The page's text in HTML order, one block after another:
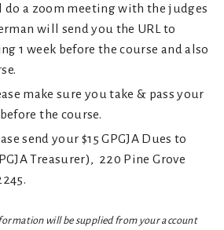
do a zoom meeting with the judges
will send you the URL to
1 week before the course and also
make sure you take & pass your
the course.
send your $15 GPGJA Dues to
Treasurer), 220 Pine Grove
will be supplied from your account